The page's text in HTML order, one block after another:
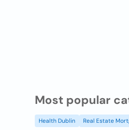
Most popular
Health Dublin Real Estate